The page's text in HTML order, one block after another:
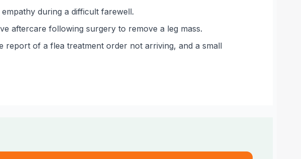
during a difficult farewell.
aftercare following surgery to remove a leg mass.
report of a flea treatment order not arriving, and a small